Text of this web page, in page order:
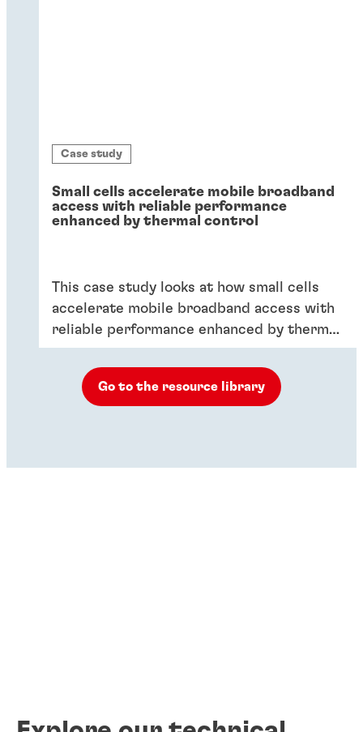
Case study
Small cells accelerate mobile broadband
access with reliable performance
enhanced by thermal control
This case study looks at how small cells
accelerate mobile broadband access with
reliable performance enhanced by thermal
control.
Go to the resource library